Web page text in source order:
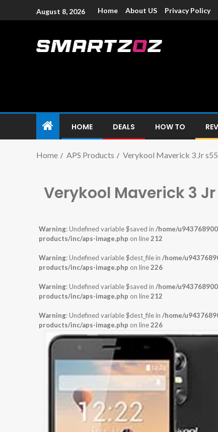
August 8, 2026 Home About US Privacy Policy
HOME DEALS HOW TO
Home APS Products Verykool Maverick 3 Jr
Verykool Maverick 3
Warning: Undefined variable $saved in /home/
products/inc/aps-image.php on line212
Warning: Undefined variable $dest_file in /home/
products/inc/aps-image.php on line226
Warning: Undefined variable $saved in /home/
products/inc/aps-image.php on line212
Warning: Undefined variable $dest_file in /home/
products/inc/aps-image.php on line226